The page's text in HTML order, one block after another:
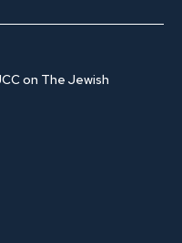
on The Jewish